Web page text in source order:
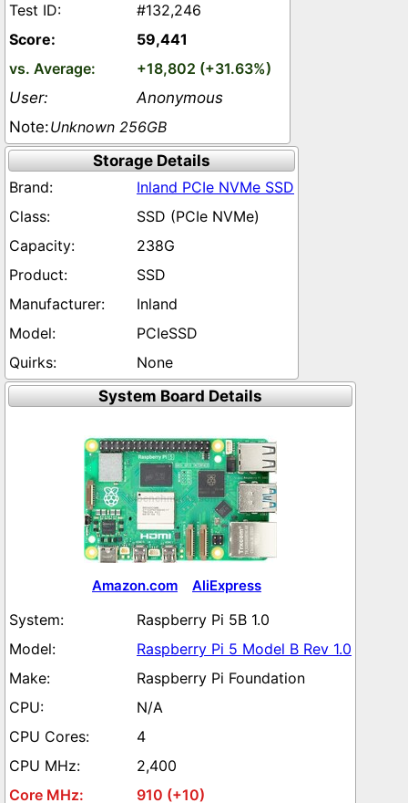
#132,246
59,441
+18,802 (+31.63%)
Anonymous
Unknown 256GB
Storage Details
Inland PCIe NVMe SSD
SSD (PCIe NVMe)
238G
SSD
Inland
PCIeSSD
None
System Board Details
Amazon.com AliExpress
Raspberry Pi 5B 1.0
Raspberry Pi 5 Model B Rev 1.0
Raspberry Pi Foundation
N/A
4
2,400
910 (+10)